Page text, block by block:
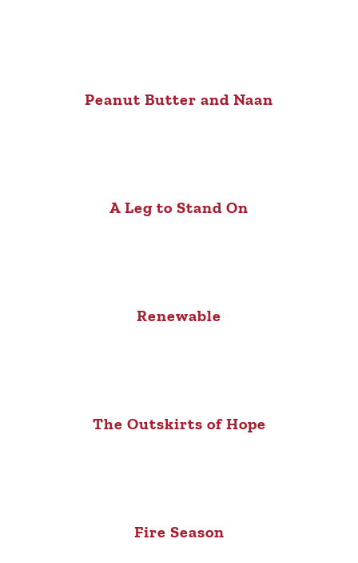
Peanut Butter and Naan
A Leg to Stand On
Renewable
The Outskirts of Hope
Fire Season